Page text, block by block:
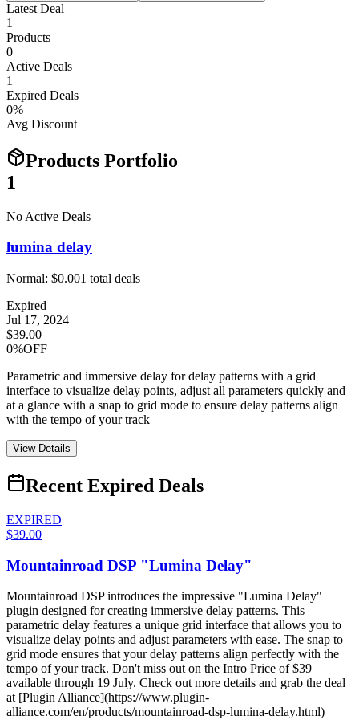
Latest Deal
1
Products
0
Active Deals
1
Expired Deals
0%
Avg Discount
Products Portfolio
1
No Active Deals
lumina delay
Normal: $0.001 total deals
Expired
Jul 17, 2024
$39.00
0%OFF
Parametric and immersive delay for delay patterns with a grid
interface to visualize delay points, adjust all parameters quickly and
at a glance with a snap to grid mode to ensure delay patterns align
with the tempo of your track
View Details
Recent Expired Deals
EXPIRED
$39.00
Mountainroad DSP "Lumina Delay"
Mountainroad DSP introduces the impressive "Lumina Delay"
plugin designed for creating immersive delay patterns. This
parametric delay features a unique grid interface that allows you to
visualize delay points and adjust parameters with ease. The snap to
grid mode ensures that your delay patterns align perfectly with the
tempo of your track. Don't miss out on the Intro Price of $39
available through 19 July. Check out more details and grab the deal
at [Plugin Alliance](https://www.plugin-
alliance.com/en/products/mountainroad-dsp-lumina-delay.html)